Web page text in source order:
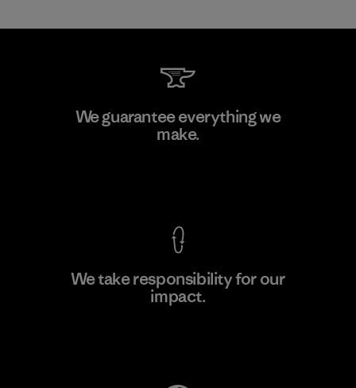
Kanaan Bao Loc Co., Ltd.
We guarantee everything we
make.
We take responsibility for our
impact.